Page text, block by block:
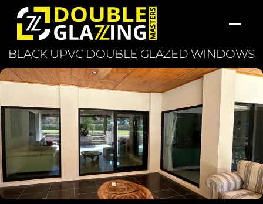
content
BLACK UPVC DOUBLE GLAZED WINDOWS